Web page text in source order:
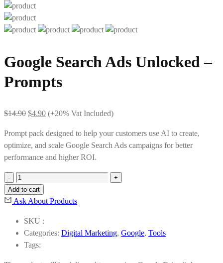
Google Search Ads Unlocked –
Prompts
$14.90 Original
was:
$14.90.
$4.90Current
is:
$4.90.
(+20% Vat Included)
Prompt pack designed to help your customers use AI to create,
optimize, and scale Google Search Ads campaigns for better
performance and higher ROI.
Google
Search
Ads
-
Prompts
quantity
Add to cart
Ask About Products
SKU :
Categories: Digital Marketing, Google, Tools
Tags: